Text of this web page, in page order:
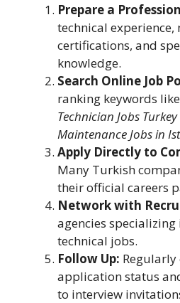
Prepare a
technical experience,
certifications, and
knowledge.
Search Online Job
ranking keywords like
Technician Jobs Turkey
Maintenance Jobs in
Apply Directly to
Many Turkish
their official careers
Network with
agencies
technical jobs.
Follow Up: Regularly
application status
to interview